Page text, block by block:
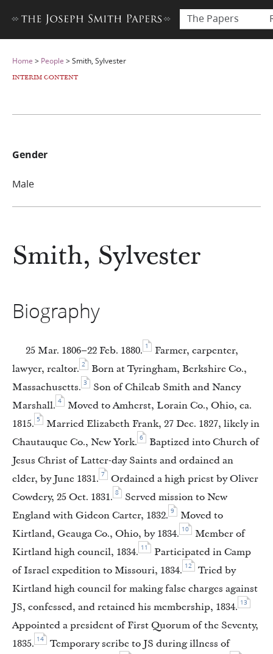
The Papers
Home > People >Smith, Sylvester
INTERIM CONTENT
Smith, Sylvester
Biography
25 Mar. 1806–22 Feb. 1880. 1
Farmer, carpenter,
lawyer, realtor. 2
Born at Tyringham, Berkshire Co.,
Massachusetts. 3
Son of Chileab Smith and Nancy
Marshall. 4
Moved to Amherst, Lorain Co., Ohio, ca.
1815. 5
Married Elizabeth Frank, 27 Dec. 1827, likely in
Chautauque Co., New York. 6
Baptized into Church of
Jesus Christ of Latter-day Saints and ordained an
elder, by June 1831. 7
Ordained a high priest by Oliver
Cowdery, 25 Oct. 1831. 8
Served mission to New
England with Gideon Carter, 1832. 9
Moved to
Kirtland, Geauga Co., Ohio, by 1834. 10
Member of
Kirtland high council, 1834. 11
Participated in Camp
of Israel expedition to Missouri, 1834. 12
Tried by
Kirtland high council for making false charges against
JS, confessed, and retained his membership, 1834. 13
Appointed a president of First Quorum of the Seventy,
1835. 14
Temporary scribe to JS during illness of
Gender
Male